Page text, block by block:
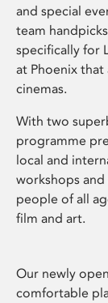
and special
team
specifically for
at Phoenix that
cinemas.
With two
programme
local and
workshops
people of all
film and art.
Our newly
comfortable